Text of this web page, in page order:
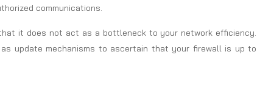
communications.
it does not act as a bottleneck to your network efficiency.
update mechanisms to ascertain that your firewall is up to